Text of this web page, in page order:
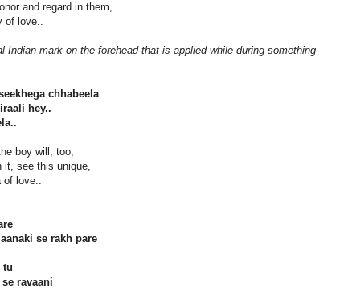
and regard in them,
of love..
Indian mark on the forehead that is applied while during something
chhabeela
hey..
boy will, too,
it, see this unique,
of love..
se rakh pare
tu
ravaani